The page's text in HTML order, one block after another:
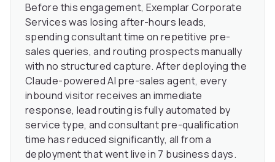
Before this engagement, Exemplar Corporate
Services was losing after-hours leads,
spending consultant time on repetitive pre-
sales queries, and routing prospects manually
with no structured capture. After deploying the
Claude-powered AI pre-sales agent, every
inbound visitor receives an immediate
response, lead routing is fully automated by
service type, and consultant pre-qualification
time has reduced significantly, all from a
deployment that went live in 7 business days.